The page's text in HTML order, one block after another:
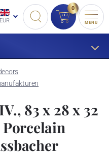
EUR
0
MENU
83 x 28 x 32